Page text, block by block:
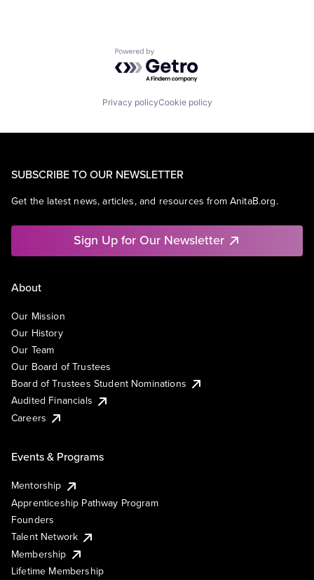
Powered by Getro.com
Privacy policyCookie policy
SUBSCRIBE TO OUR NEWSLETTER
Get the latest news, articles, and resources from AnitaB.org.
Sign Up for Our Newsletter
About
Our Mission
Our History
Our Team
Our Board of Trustees
Board of Trustees Student Nominations
Audited Financials
Careers
Events & Programs
Mentorship
Apprenticeship Pathway Program
Founders
Talent Network
Membership
Lifetime Membership